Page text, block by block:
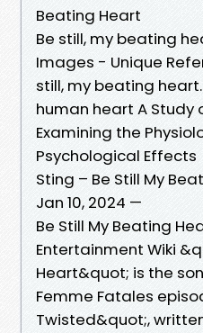
Beating Heart
Be still, my beating
Images - Unique
still, my beating
human heart A Study
Examining the
Psychological Effects
Sting – Be Still My
Jan 10, 2024 —
Be Still My Beating
Entertainment Wiki
Heart&quot; is the
Femme Fatales
Twisted&quot;,